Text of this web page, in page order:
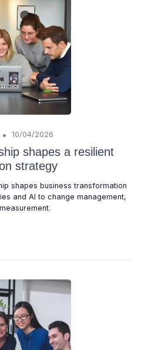
• 10/04/2026
shapes a resilient
strategy
shapes business transformation
and AI to change management,